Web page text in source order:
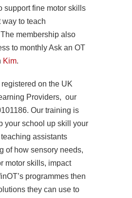
support fine motor skills
way to teach
membership also
to monthly Ask an OT
Kim.
on the UK
Providers, our
Our training is
your school up skill your
assistants
of how sensory needs,
motor skills, impact
programmes then
they can use to